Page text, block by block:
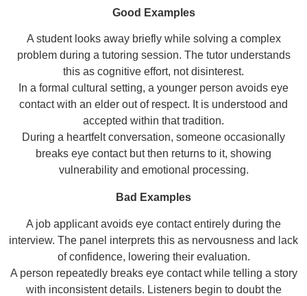
Good Examples
A student looks away briefly while solving a complex
problem during a tutoring session. The tutor understands
this as cognitive effort, not disinterest.
In a formal cultural setting, a younger person avoids eye
contact with an elder out of respect. It is understood and
accepted within that tradition.
During a heartfelt conversation, someone occasionally
breaks eye contact but then returns to it, showing
vulnerability and emotional processing.
Bad Examples
A job applicant avoids eye contact entirely during the
interview. The panel interprets this as nervousness and lack
of confidence, lowering their evaluation.
A person repeatedly breaks eye contact while telling a story
with inconsistent details. Listeners begin to doubt the